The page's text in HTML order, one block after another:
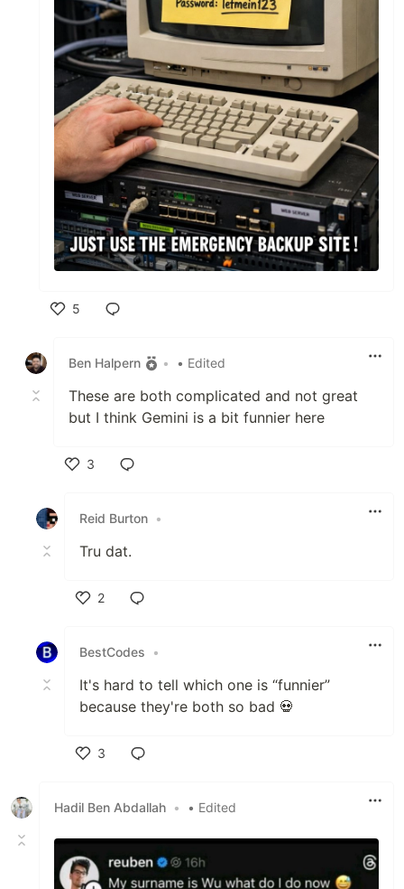
5
Ben Halpern
• • Edited
These are both complicated and not great
but I think Gemini is a bit funnier here
3
Reid Burton •
Tru dat.
2
BestCodes
•
It's hard to tell which one is “funnier”
because they're both so bad 💀
3
Hadil Ben Abdallah • • Edited